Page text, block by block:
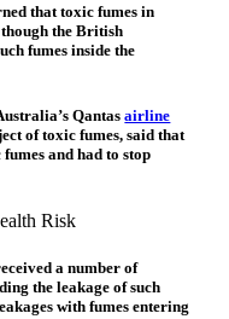
that toxic fumes in
the British
fumes inside the
Qantasairline
of toxic fumes, said that
and had to stop
a number of
the leakage of such
with fumes entering